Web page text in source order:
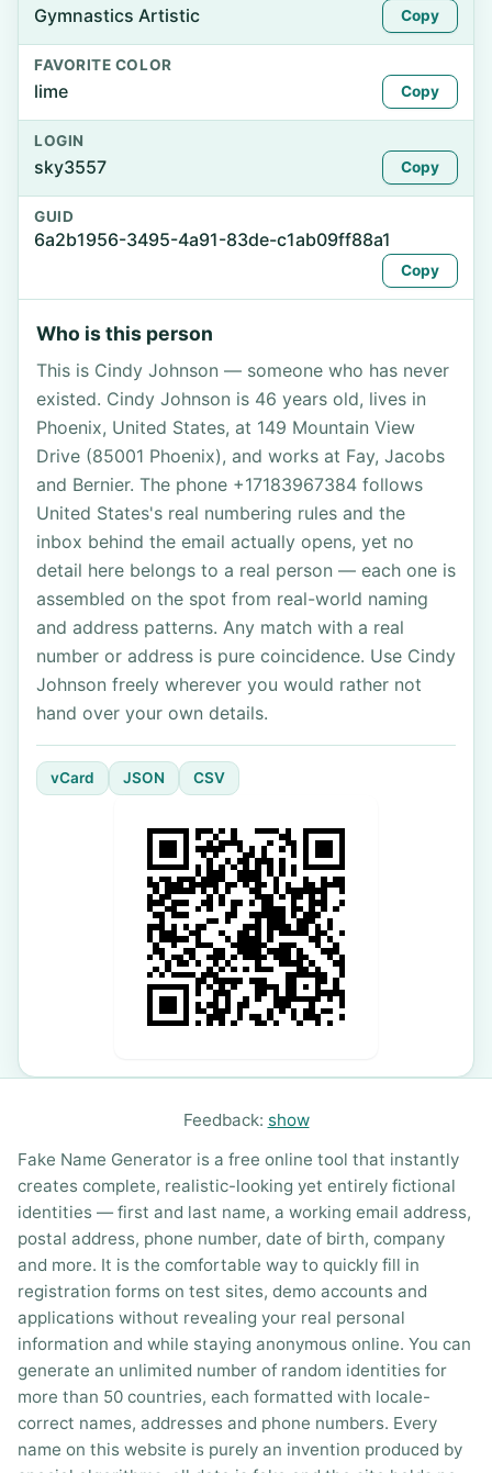
Gymnastics Artistic Copy
FAVORITE COLOR
lime Copy
LOGIN
sky3557 Copy
GUID
6a2b1956-3495-4a91-83de-c1ab09ff88a1
Copy
Who is this person
This is Cindy Johnson — someone who has never
existed. Cindy Johnson is 46 years old, lives in
Phoenix, United States, at 149 Mountain View
Drive (85001 Phoenix), and works at Fay, Jacobs
and Bernier. The phone +17183967384 follows
United States's real numbering rules and the
inbox behind the email actually opens, yet no
detail here belongs to a real person — each one is
assembled on the spot from real-world naming
and address patterns. Any match with a real
number or address is pure coincidence. Use Cindy
Johnson freely wherever you would rather not
hand over your own details.
vCard JSON CSV
Feedback: show
Fake Name Generator is a free online tool that instantly
creates complete, realistic-looking yet entirely fictional
identities — first and last name, a working email address,
postal address, phone number, date of birth, company
and more. It is the comfortable way to quickly fill in
registration forms on test sites, demo accounts and
applications without revealing your real personal
information and while staying anonymous online. You can
generate an unlimited number of random identities for
more than 50 countries, each formatted with locale-
correct names, addresses and phone numbers. Every
name on this website is purely an invention produced by